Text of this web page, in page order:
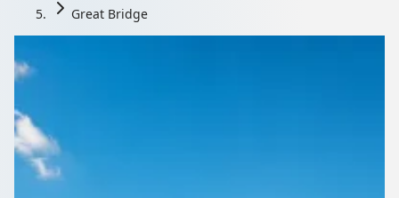
Great Bridge
Minibus Hire in Great
Bridge, West Midlands,
England